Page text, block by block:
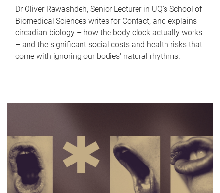
Dr Oliver Rawashdeh, Senior Lecturer in UQ's School of
Biomedical Sciences writes for Contact, and explains
circadian biology – how the body clock actually works
– and the significant social costs and health risks that
come with ignoring our bodies' natural rhythms.